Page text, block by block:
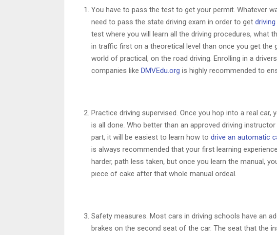
You have to pass the test to get your permit. Whatever
need to pass the state driving exam in order to get
test where you will learn all the driving procedures, what
in traffic first on a theoretical level than once you get the
world of practical, on the road driving. Enrolling in a
companies like DMVEdu.org is highly recommended to
Practice driving supervised. Once you hop into a real
is all done. Who better than an approved driving
part, it will be easiest to learn how to drive an automatic
is always recommended that your first learning
harder, path less taken, but once you learn the manual,
piece of cake after that whole manual ordeal.
Safety measures. Most cars in driving schools have an
brakes on the second seat of the car. The seat that the